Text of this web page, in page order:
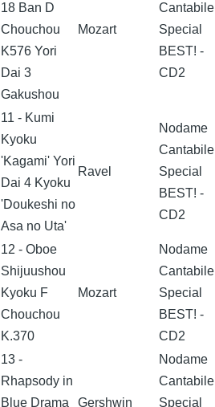
18 Ban D
Chouchou
K576 Yori
Dai 3
Gakushou
Mozart
Cantabile
Special
BEST! -
CD2
11 - Kumi
Kyoku
'Kagami' Yori
Dai 4 Kyoku
'Doukeshi no
Asa no Uta'
Ravel
Nodame
Cantabile
Special
BEST! -
CD2
12 - Oboe
Shijuushou
Kyoku F
Chouchou
K.370
Mozart
Nodame
Cantabile
Special
BEST! -
CD2
13 -
Rhapsody in
Blue Drama
Gershwin
Nodame
Cantabile
Special